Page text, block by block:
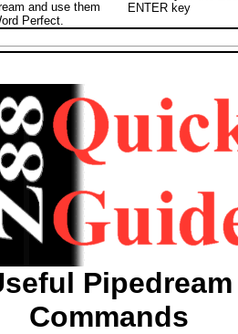
and use them
Perfect.
ENTER key
Pipedream
Commands